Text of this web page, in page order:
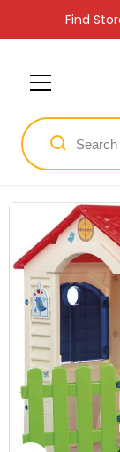
Find